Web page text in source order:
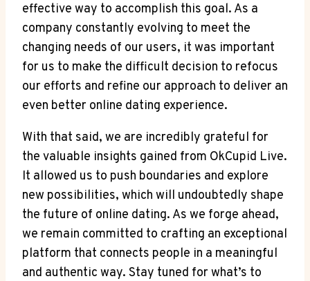
effective way to accomplish this goal. As a
company constantly evolving to meet the
changing needs of our users, it was important
for us to make the difficult decision to refocus
our efforts and refine our approach to deliver an
even better online dating experience.
With that said, we are incredibly grateful for
the valuable insights gained from OkCupid Live.
It allowed us to push boundaries and explore
new possibilities, which will undoubtedly shape
the future of online dating. As we forge ahead,
we remain committed to crafting an exceptional
platform that connects people in a meaningful
and authentic way. Stay tuned for what’s to